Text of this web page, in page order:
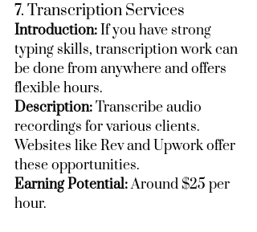
7. Transcription Services
Introduction: If you have strong
typing skills, transcription work can
be done from anywhere and offers
flexible hours.
Description: Transcribe audio
recordings for various clients.
Websites like Rev and Upwork offer
these opportunities.
Earning Potential: Around $25 per
hour.